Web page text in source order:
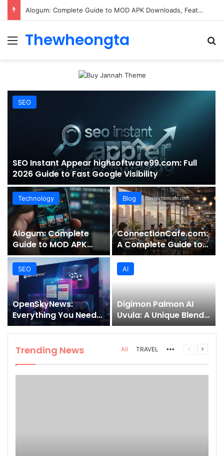
ConnectionCafe.com: A Complete Guide to the “Cafe for Geeks” Tech Hub
Menu
Thewheongta
SEO
SEO Instant Appear highsoftware99.com: Full
2026 Guide to Fast Google Visibility
Technology
Alogum: Complete
Guide to MOD APK
Downloads, Features,
and Risks
Blog
ConnectionCafe.com:
A Complete Guide to
the “Cafe for Geeks”
Tech Hub
SEO
OpenSkyNews:
Everything You Need
to Know About This
Trending News
Platform
AI
Digimon Palmon AI
Uvula: A Unique Blend
of Nature, Technology,
and Symbolism
Trending News All TRAVEL MorePrevious
Next